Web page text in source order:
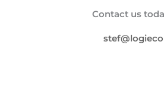
Contact us